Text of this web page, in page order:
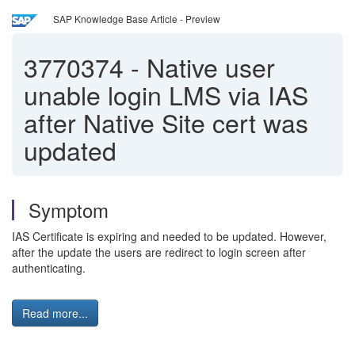
SAP Knowledge Base Article - Preview
3770374 - Native user
unable login LMS via IAS
after Native Site cert was
updated
Symptom
IAS Certificate is expiring and needed to be updated. However,
after the update the users are redirect to login screen after
authenticating.
Read more...